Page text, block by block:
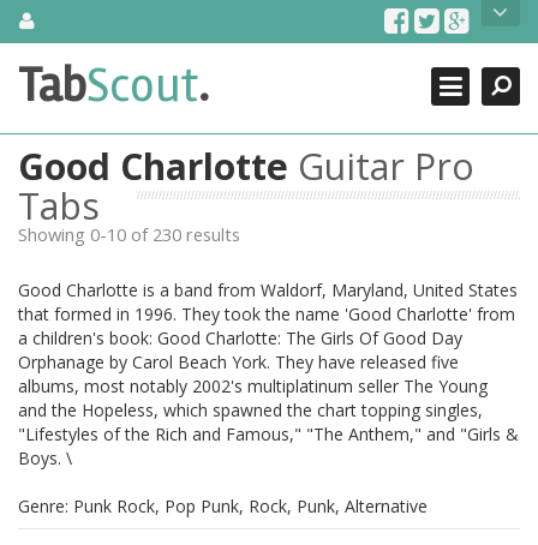
SkipAbout Us
TabScout is guitar pro tabs and power tab tabs comprehensive
search engine. You can find interesting tabs for guitar, tabs for
guitar, bass guitar tablatures and guitar chords as well as drum
tabs. These can help you as guitar lessons to learn how to play
guitar.
Find out more
Contact Us
Search
Close
TabScout.
Good Charlotte Guitar Pro
Tabs
Showing 0-10 of 230 results
Good Charlotte is a band from Waldorf, Maryland, United States
that formed in 1996. They took the name 'Good Charlotte' from
a children's book: Good Charlotte: The Girls Of Good Day
Orphanage by Carol Beach York. They have released five
albums, most notably 2002's multiplatinum seller The Young
and the Hopeless, which spawned the chart topping singles,
"Lifestyles of the Rich and Famous," "The Anthem," and "Girls &
Boys. \
Genre: Punk Rock, Pop Punk, Rock, Punk, Alternative